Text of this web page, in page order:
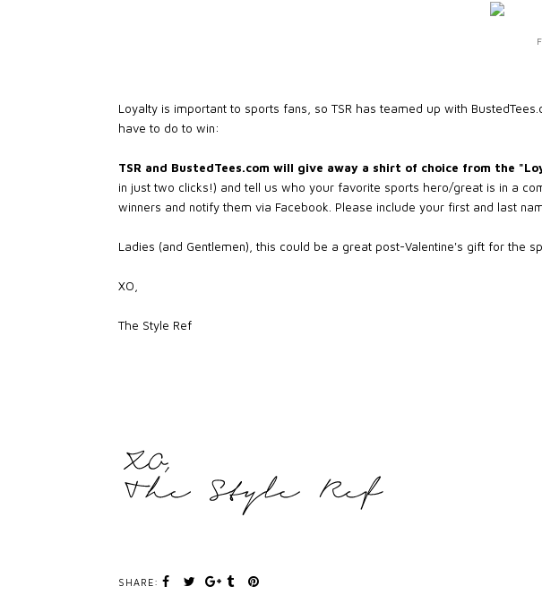
Loyalty is important to sports fans, so TSR has teamed up with
have to do to win:
TSR and BustedTees.com will give away a shirt of choice from the
in just two clicks!) and tell us who your favorite sports hero/great is in a
winners and notify them via Facebook. Please include your first and last
Ladies (and Gentlemen), this could be a great post-Valentine's gift for the
XO,
The Style Ref
SHARE: